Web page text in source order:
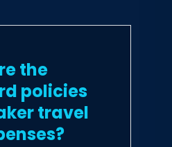
the
policies
travel